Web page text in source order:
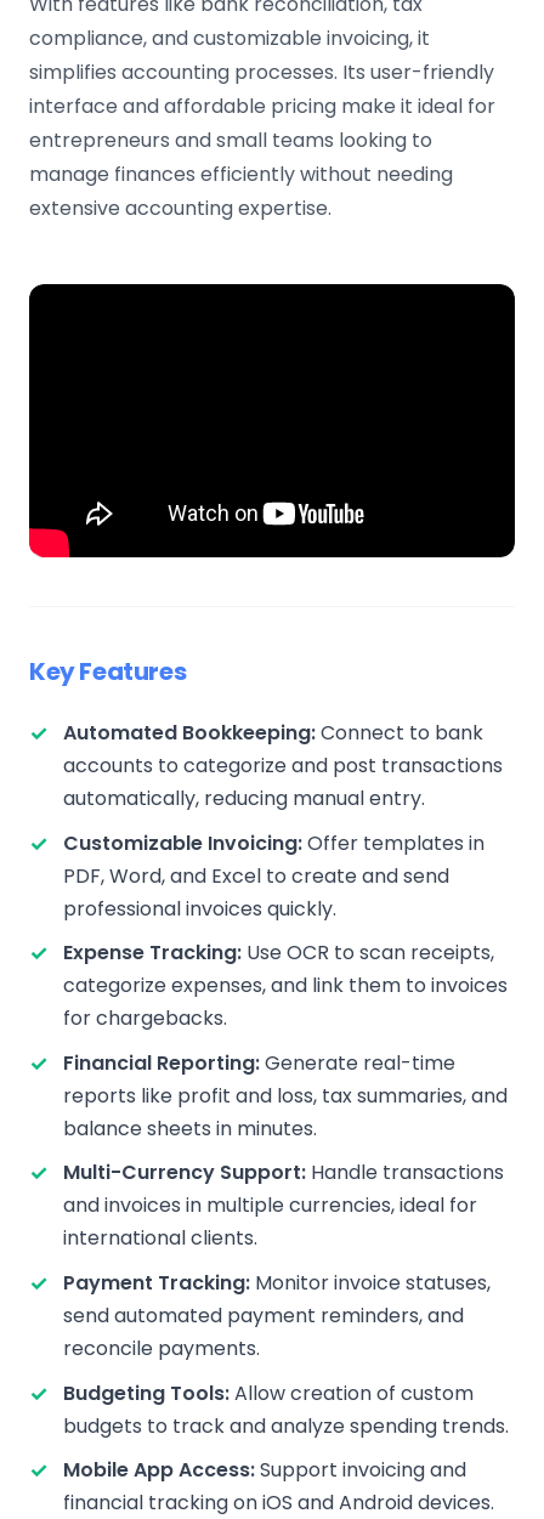
compliance, and customizable invoicing, it
simplifies accounting processes. Its user-friendly
interface and affordable pricing make it ideal for
entrepreneurs and small teams looking to
manage finances efficiently without needing
extensive accounting expertise.
Key Features
Automated Bookkeeping:Connect to bank
accounts to categorize and post transactions
automatically, reducing manual entry.
Customizable Invoicing:Offer templates in
PDF, Word, and Excel to create and send
professional invoices quickly.
Expense Tracking: Use OCR to scan receipts,
categorize expenses, and link them to invoices
for chargebacks.
Financial Reporting:Generate real-time
reports like profit and loss, tax summaries, and
balance sheets in minutes.
Multi-Currency Support: Handle transactions
and invoices in multiple currencies, ideal for
international clients.
Payment Tracking: Monitor invoice statuses,
send automated payment reminders, and
reconcile payments.
Budgeting Tools:Allow creation of custom
budgets to track and analyze spending trends.
Mobile App Access:Support invoicing and
financial tracking on iOS and Android devices.